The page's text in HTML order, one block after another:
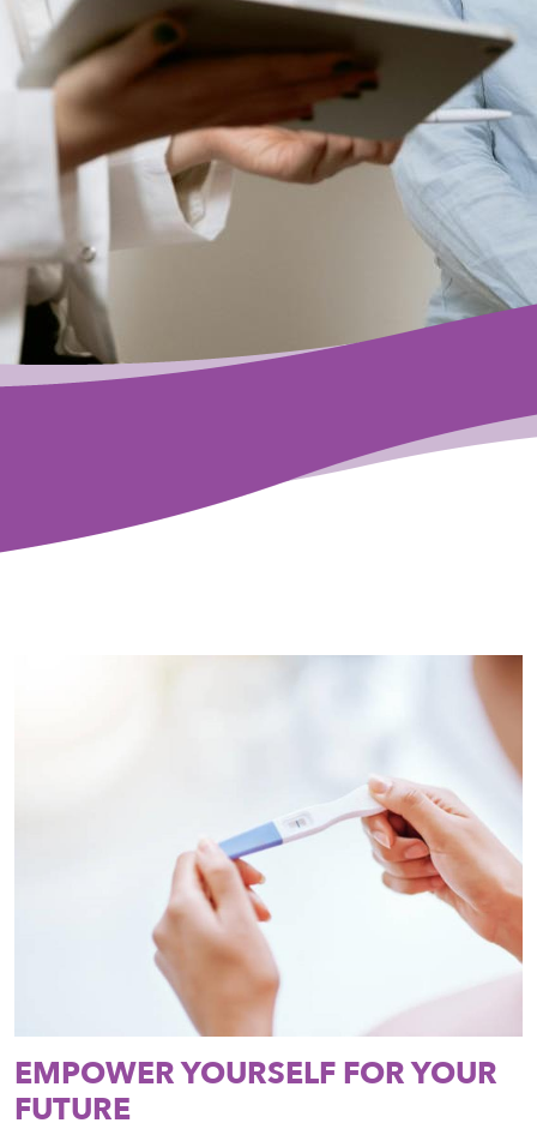
EMPOWER YOURSELF FOR YOUR
FUTURE